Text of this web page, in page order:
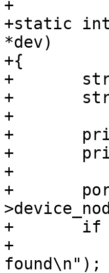
+
+static int
*dev)
+{
+	struct simple_bridge_priv *priv;
+	struct device_node *port;
+
+	priv = xzalloc(sizeof(*priv));
+	priv->dev = dev;
+
+	port = of_graph_get_port_by_id(dev-
+	if (!port) {
+		dev_err(dev, "No remote panel
found\n");